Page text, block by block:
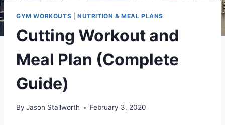
GYM WORKOUTS NUTRITION & MEAL PLANS
Cutting Workout and
Meal Plan (Complete
Guide)
By Jason Stallworth February 3, 2020